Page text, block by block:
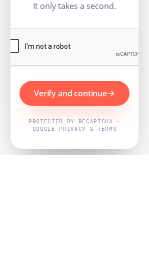
It only takes a second.
Verify and continue
PROTECTED BY RECAPTCHA ·
GOOGLE PRIVACY & TERMS